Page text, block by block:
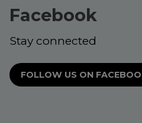
Facebook
Stay connected
FOLLOW US ON